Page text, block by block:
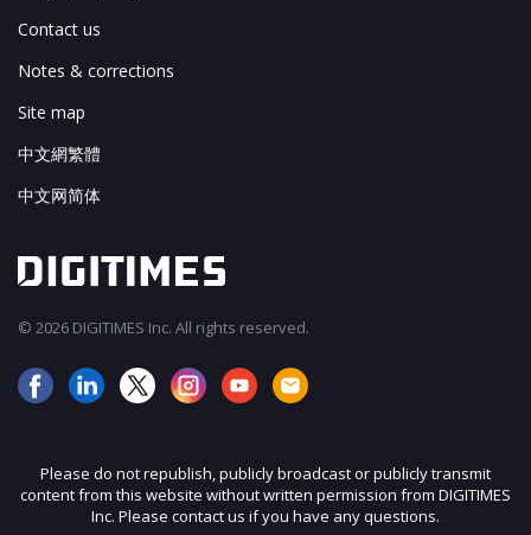
Contact us
Notes & corrections
Site map
中文網繁體
中文网简体
© 2026 DIGITIMES Inc. All rights reserved.
Please do not republish, publicly broadcast or publicly transmit
content from this website without written permission from DIGITIMES
Inc. Please contact us if you have any questions.